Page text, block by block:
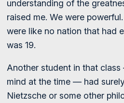
understanding of the
raised me. We were
were like no nation that had
was 19.
Another student in that
mind at the time — had
Nietzsche or some other